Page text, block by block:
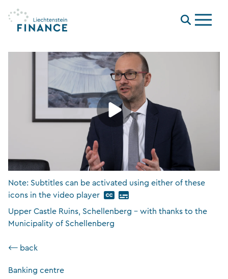
Menu
Note: Subtitles can be activated using either of these
icons in the video player
Upper Castle Ruins, Schellenberg – with thanks to the
Municipality of Schellenberg
⟵ back
Banking centre